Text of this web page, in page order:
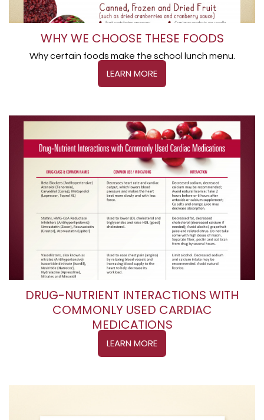
WHY WE CHOOSE THESE FOODS
Why certain foods make the school lunch menu.
LEARN MORE
DRUG-NUTRIENT INTERACTIONS WITH
COMMONLY USED CARDIAC
MEDICATIONS
LEARN MORE